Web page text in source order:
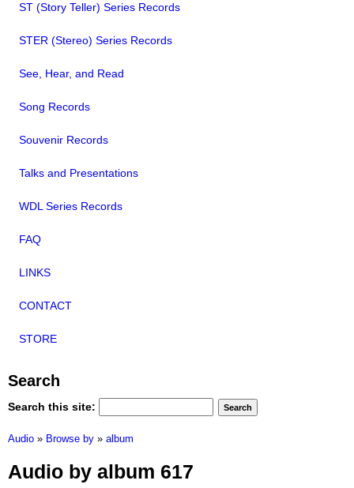
ST (Story Teller) Series Records
STER (Stereo) Series Records
See, Hear, and Read
Song Records
Souvenir Records
Talks and Presentations
WDL Series Records
FAQ
LINKS
CONTACT
STORE
Search
Search this site:
Audio » Browse by » album
Audio by album 617